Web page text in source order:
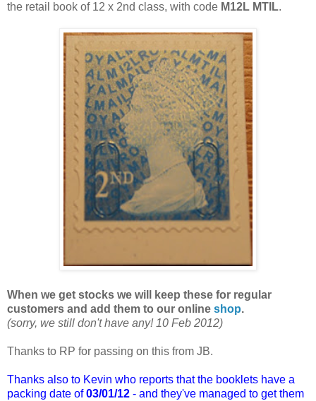
the retail book of 12 x 2nd class, with code M12L MTIL.
When we get stocks we will keep these for regular
customers and add them to our online shop.
(sorry, we still don't have any! 10 Feb 2012)
Thanks to RP for passing on this from JB.
Thanks also to Kevin who reports that the booklets have a
packing date of03/01/12 - and they've managed to get them